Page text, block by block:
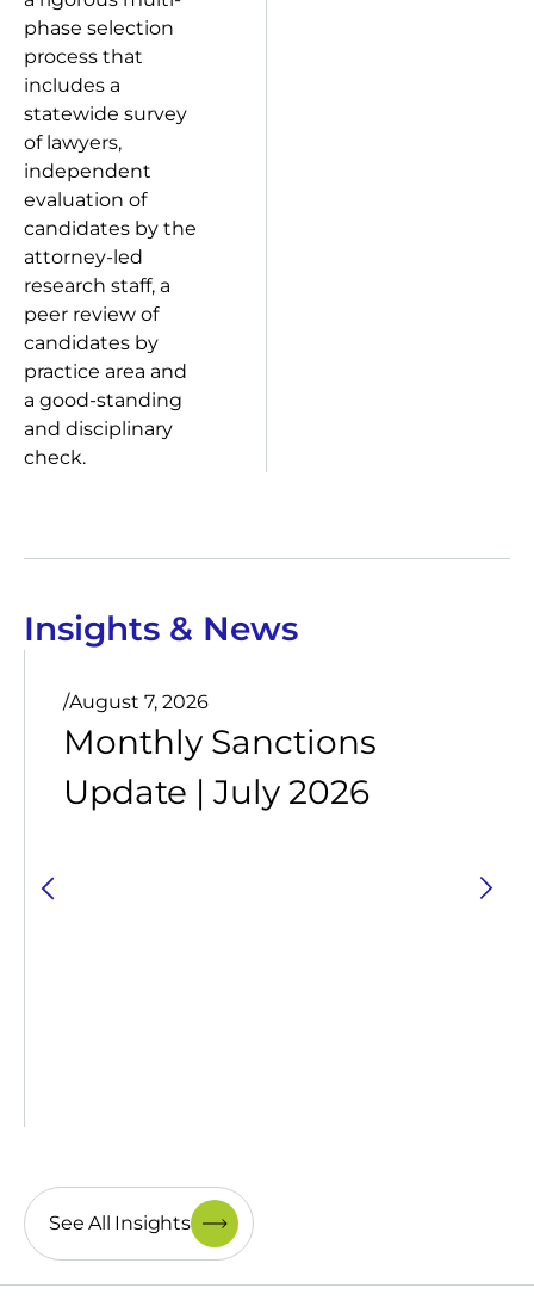
phase selection
process that
includes a
statewide survey
of lawyers,
independent
evaluation of
candidates by the
attorney-led
research staff, a
peer review of
candidates by
practice area and
a good-standing
and disciplinary
check.
Insights & News
/August 7, 2026
Monthly Sanctions
Update | July 2026
See All Insights